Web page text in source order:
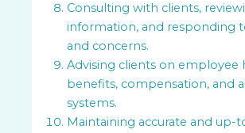
Consulting with clients,
information, and responding
and concerns.
Advising clients on employee
benefits, compensation, and
systems.
Maintaining accurate and up-